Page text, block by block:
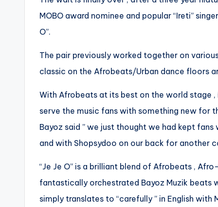
MOBO award nominee and popular “Ireti”
O”.
The pair previously worked together on
classic on the Afrobeats/Urban dance floors
With Afrobeats at its best on the world stage
serve the music fans with something new for
Bayoz said ” we just thought we had kept
and with Shopsydoo on our back for another
“Je Je O” is a brilliant blend of Afrobeats ,
fantastically orchestrated Bayoz Muzik beats
simply translates to “carefully ” in English